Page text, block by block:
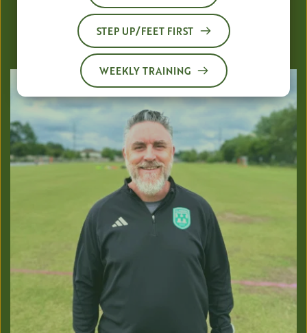
Director of Coaching
Foundation Phase (4v4, 7v7, Select)
STEP UP/FEET FIRST
WEEKLY TRAINING